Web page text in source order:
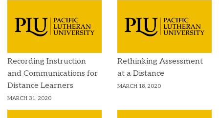
Recording Instruction
and Communications for
Distance Learners
MARCH 31, 2020
Rethinking Assessment
at a Distance
MARCH 18, 2020